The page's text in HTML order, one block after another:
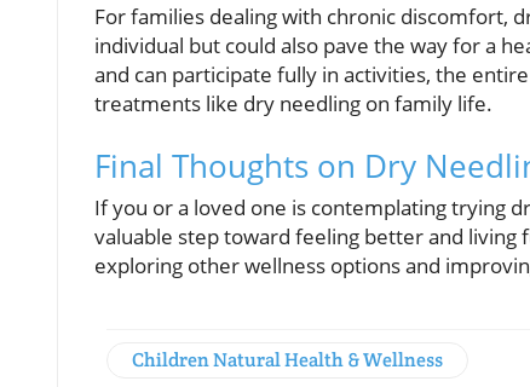
For families dealing with chronic discomfort,
individual but could also pave the way for a
and can participate fully in activities, the
treatments like dry needling on family life.
Final Thoughts on Dry
If you or a loved one is contemplating trying
valuable step toward feeling better and
exploring other wellness options and
Children Natural Health & Wellness